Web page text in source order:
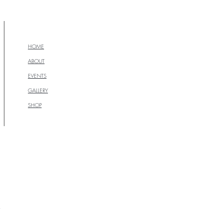
HOME
ABOUT
EVENTS
GALLERY
SHOP